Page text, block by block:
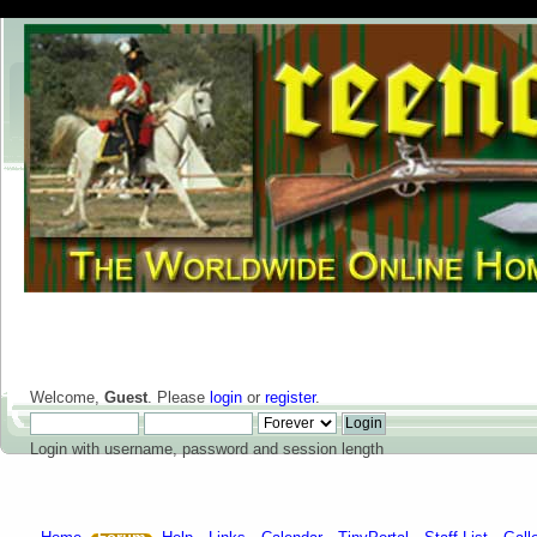
Welcome, Guest. Please login or register.
Login with username, password and session length